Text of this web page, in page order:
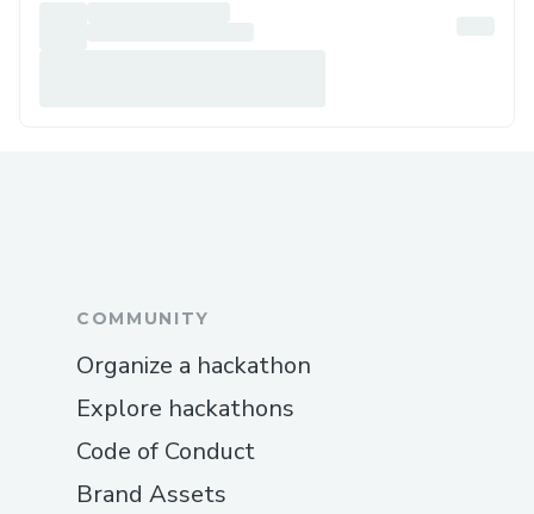
COMMUNITY
Organize a hackathon
Explore hackathons
Code of Conduct
Brand Assets